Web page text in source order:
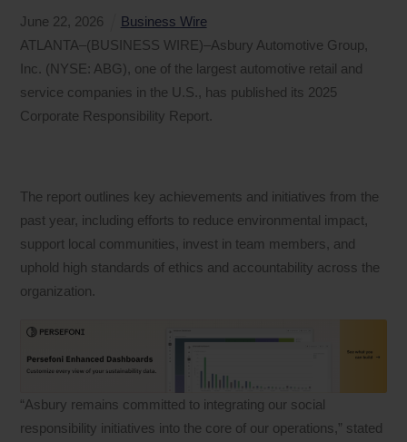
June 22, 2026
Business Wire
ATLANTA–(BUSINESS WIRE)–Asbury Automotive Group,
Inc. (NYSE: ABG), one of the largest automotive retail and
service companies in the U.S., has published its 2025
Corporate Responsibility Report.
The report outlines key achievements and initiatives from the
past year, including efforts to reduce environmental impact,
support local communities, invest in team members, and
uphold high standards of ethics and accountability across the
organization.
“Asbury remains committed to integrating our social
responsibility initiatives into the core of our operations,” stated